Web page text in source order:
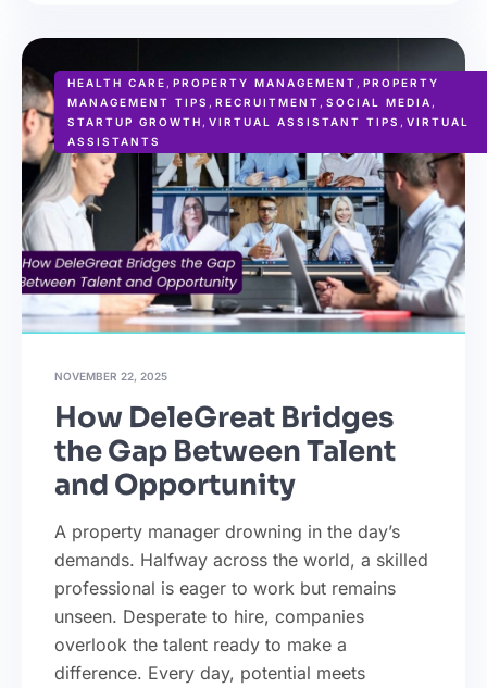
HEALTH CARE , PROPERTY MANAGEMENT , PROPERTY
MANAGEMENT TIPS , RECRUITMENT , SOCIAL MEDIA ,
STARTUP GROWTH , VIRTUAL ASSISTANT TIPS , VIRTUAL
ASSISTANTS
NOVEMBER 22, 2025
How DeleGreat Bridges
the Gap Between Talent
and Opportunity
A property manager drowning in the day’s
demands. Halfway across the world, a skilled
professional is eager to work but remains
unseen. Desperate to hire, companies
overlook the talent ready to make a
difference. Every day, potential meets